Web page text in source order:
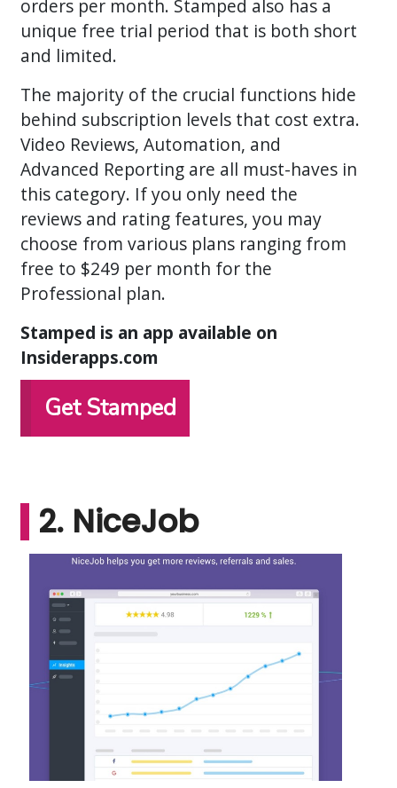
orders per month. Stamped also has a
unique free trial period that is both short
and limited.
The majority of the crucial functions hide
behind subscription levels that cost extra.
Video Reviews, Automation, and
Advanced Reporting are all must-haves in
this category. If you only need the
reviews and rating features, you may
choose from various plans ranging from
free to $249 per month for the
Professional plan.
Stamped is an app available on
Insiderapps.com
Get Stamped
2. NiceJob